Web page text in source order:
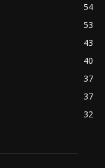
54
53
43
40
37
37
32